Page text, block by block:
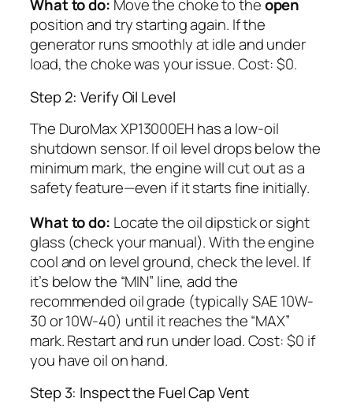
What to do: Move the choke to theopen
position and try starting again. If the
generator runs smoothly at idle and under
load, the choke was your issue. Cost: $0.
Step 2: Verify Oil Level
The DuroMax XP13000EH has a low-oil
shutdown sensor. If oil level drops below the
minimum mark, the engine will cut out as a
safety feature—even if it starts fine initially.
What to do: Locate the oil dipstick or sight
glass (check your manual). With the engine
cool and on level ground, check the level. If
it’s below the “MIN” line, add the
recommended oil grade (typically SAE 10W-
30 or 10W-40) until it reaches the “MAX”
mark. Restart and run under load. Cost: $0 if
you have oil on hand.
Step 3: Inspect the Fuel Cap Vent